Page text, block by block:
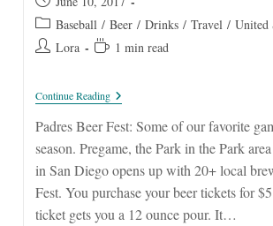
published:
Post
category:
Baseball / Beer / Drinks / Travel / United
Post Lora
Reading1 min read
Continue ReadingPadres
Beer
Fest
Padres Beer Fest: Some of our favorite
season. Pregame, the Park in the Park
in San Diego opens up with 20+ local
Fest. You purchase your beer tickets for
ticket gets you a 12 ounce pour. It…